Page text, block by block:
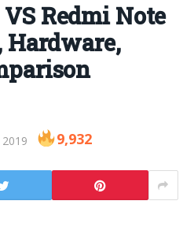
Redmi Note
Hardware,
2019 9,932